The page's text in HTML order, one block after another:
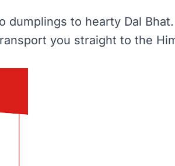
dumplings to hearty Dal
you straight to the